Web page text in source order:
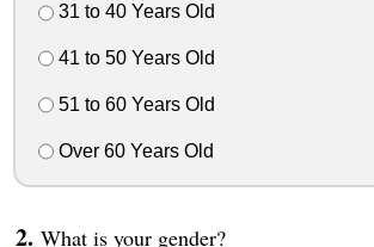
31 to 40 Years Old
41 to 50 Years Old
51 to 60 Years Old
Over 60 Years Old
What is your gender?